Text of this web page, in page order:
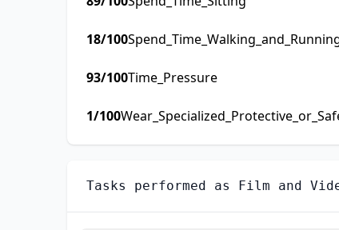
18/100
93/100Time_Pressure
1/100
Tasks performed as Film and